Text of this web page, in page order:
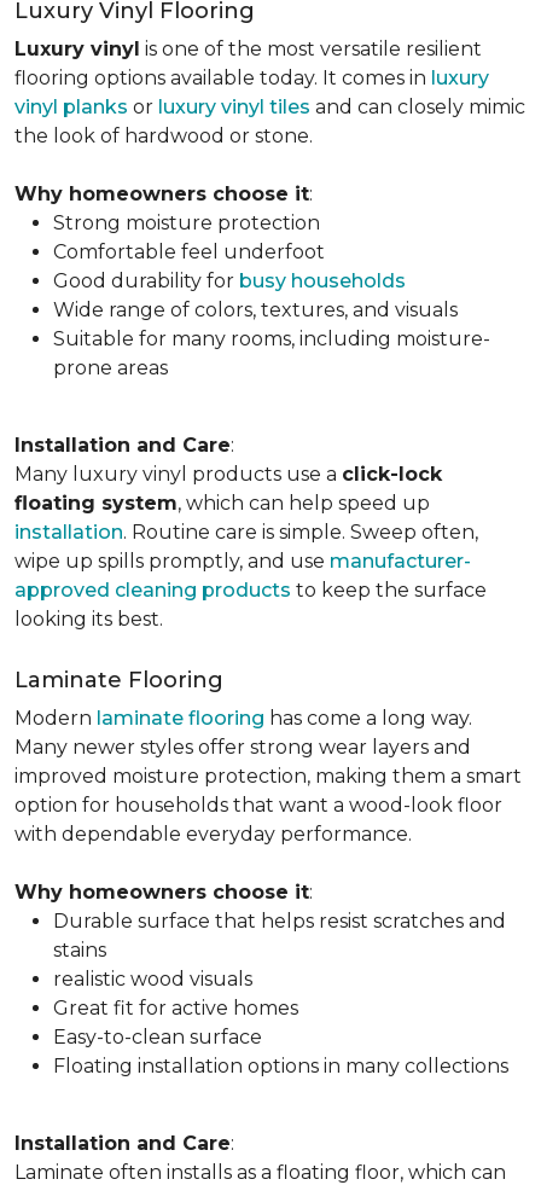
Luxury Vinyl Flooring
Luxury vinyl is one of the most versatile resilient
flooring options available today. It comes in luxury
vinyl planks or luxury vinyl tiles and can closely mimic
the look of hardwood or stone.
Why homeowners choose it:
Strong moisture protection
Comfortable feel underfoot
Good durability for busy households
Wide range of colors, textures, and visuals
Suitable for many rooms, including moisture-
prone areas
Installation and Care:
Many luxury vinyl products use a click-lock
floating system, which can help speed up
installation. Routine care is simple. Sweep often,
wipe up spills promptly, and use manufacturer-
approved cleaning products to keep the surface
looking its best.
Laminate Flooring
Modern laminate flooring has come a long way.
Many newer styles offer strong wear layers and
improved moisture protection, making them a smart
option for households that want a wood-look floor
with dependable everyday performance.
Why homeowners choose it:
Durable surface that helps resist scratches and
stains
realistic wood visuals
Great fit for active homes
Easy-to-clean surface
Floating installation options in many collections
Installation and Care:
Laminate often installs as a floating floor, which can